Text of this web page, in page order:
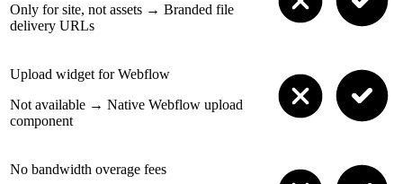
Only for site, not assets → Branded file
delivery URLs
Upload widget for Webflow
Not available → Native Webflow upload
component
No bandwidth overage fees